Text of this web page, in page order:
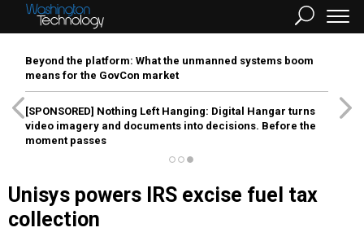
Beyond the platform: What the unmanned systems boom
means for the GovCon market
[SPONSORED] Nothing Left Hanging: Digital Hangar turns
video imagery and documents into decisions. Before the
moment passes
Unisys powers IRS excise fuel tax
collection